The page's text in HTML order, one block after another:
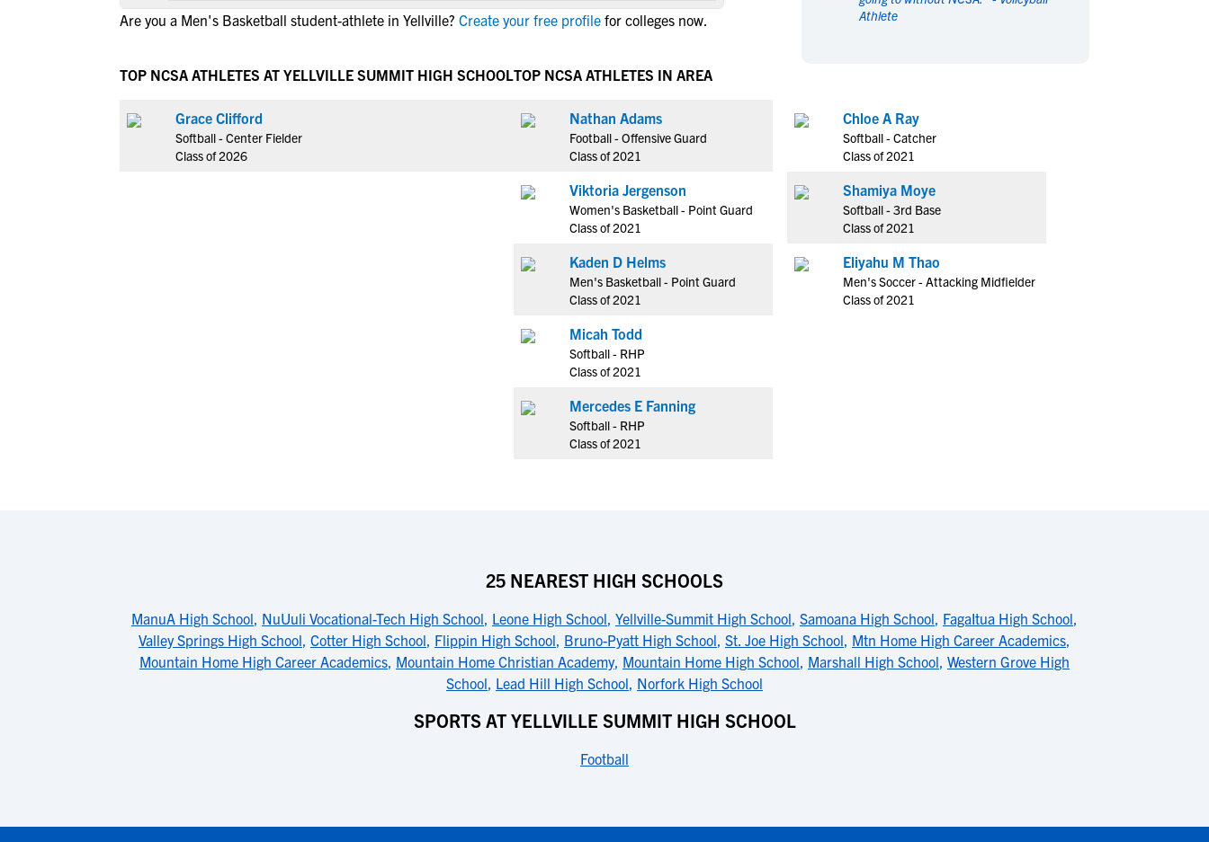
NCAA Eligibility
NCAA Eligibility Requirements
NCAA Recruiting Calendars
NAIA Eligibility
Men's Sports
Rowing
Swimming
Water Polo
Wrestling
Coed Sports
Cheerleading
Men's Sports
Rowing
Swimming
Water Polo
Wrestling
Coed Sports
Cheerleading
Are you a Men's Basketball student-athlete in Yellville? Create your free profile for colleges now.
Athlete
TOP NCSA ATHLETES AT YELLVILLE SUMMIT HIGH SCHOOL
Grace Clifford
Softball - Center Fielder
Class of 2026
TOP NCSA ATHLETES IN AREA
Nathan Adams
Football - Offensive Guard
Class of 2021
Viktoria Jergenson
Women's Basketball - Point Guard
Class of 2021
Kaden D Helms
Men's Basketball - Point Guard
Class of 2021
Micah Todd
Softball - RHP
Class of 2021
Mercedes E Fanning
Softball - RHP
Class of 2021
Chloe A Ray
Softball - Catcher
Class of 2021
Shamiya Moye
Softball - 3rd Base
Class of 2021
Eliyahu M Thao
Men's Soccer - Attacking Midfielder
Class of 2021
25 NEAREST HIGH SCHOOLS
ManuA High School, NuUuli Vocational-Tech High School, Leone High School, Yellville-Summit High School, Samoana High School, FagaItua High School,
Valley Springs High School, Cotter High School, Flippin High School, Bruno-Pyatt High School, St. Joe High School, Mtn Home High Career Academics,
Mountain Home High Career Academics, Mountain Home Christian Academy, Mountain Home High School, Marshall High School, Western Grove High
School, Lead Hill High School, Norfork High School
SPORTS AT YELLVILLE SUMMIT HIGH SCHOOL
Football